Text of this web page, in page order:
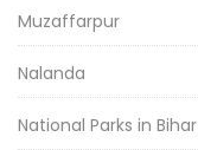
Muzaffarpur
Nalanda
National Parks in Bihar